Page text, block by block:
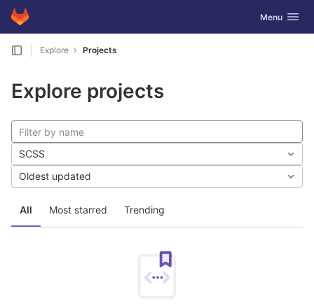
Skip to content
GitLab Toggle
Menu
Explore Projects
Explore projects
All Most starred Trending
SCSS
Oldest updated